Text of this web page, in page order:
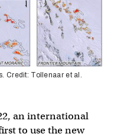
Credit: Tollenaar et al.
an international
to use the new